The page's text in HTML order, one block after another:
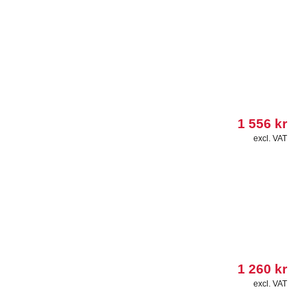
1 556 kr
excl. VAT
1 260 kr
excl. VAT